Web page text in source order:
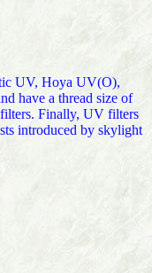
UV, Hoya UV(O),
have a thread size of
Finally, UV filters
introduced by skylight